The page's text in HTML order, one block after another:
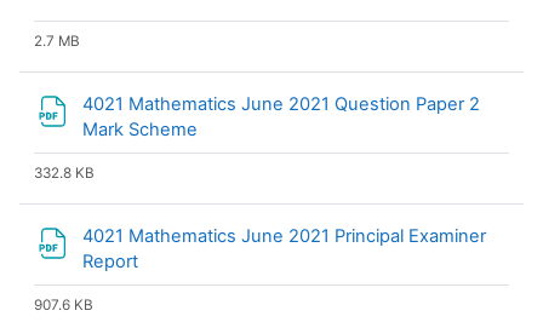
2.7 MB
4021 Mathematics June 2021 Question Paper 2
Mark Scheme
332.8 KB
4021 Mathematics June 2021 Principal Examiner
Report
907.6 KB